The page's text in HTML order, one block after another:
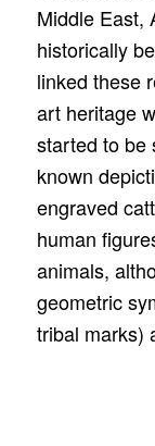
Middle East,
historically
linked these
art heritage
started to be
known
engraved
human
animals,
geometric
tribal marks)